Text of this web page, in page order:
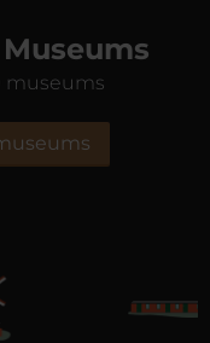
museums